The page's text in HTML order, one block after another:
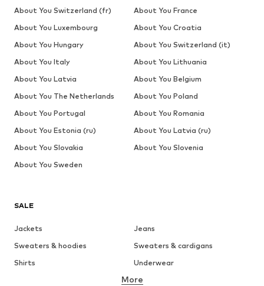
SALE
Jackets
Jeans
Sweaters & hoodies
Sweaters & cardigans
Shirts
Underwear
Button-up shirts
More
About You Switzerland (fr)
About You France
About You Luxembourg
About You Croatia
About You Hungary
About You Switzerland (it)
About You Italy
About You Lithuania
About You Latvia
About You Belgium
About You The Netherlands
About You Poland
About You Portugal
About You Romania
About You Estonia (ru)
About You Latvia (ru)
About You Slovakia
About You Slovenia
About You Sweden